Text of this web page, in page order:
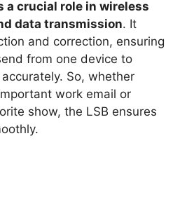
a crucial role in wireless
data transmission. It
and correction, ensuring
from one device to
So, whether
work email or
show, the LSB ensures